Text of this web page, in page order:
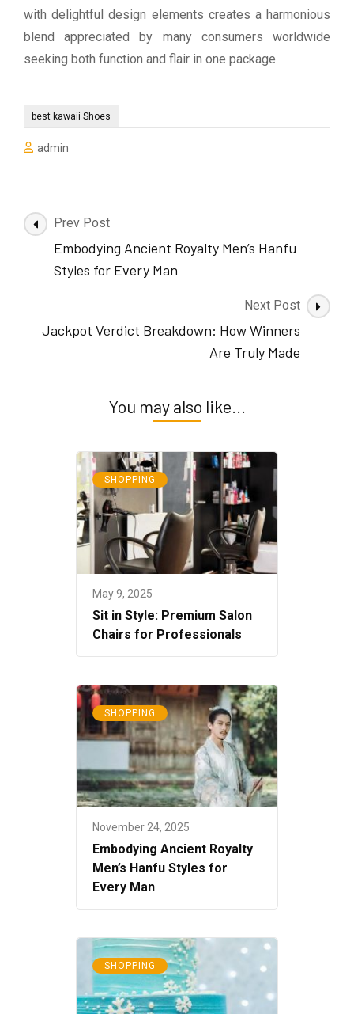
with delightful design elements creates a harmonious
blend appreciated by many consumers worldwide
seeking both function and flair in one package.
best kawaii Shoes
admin
Post
Navigation
Prev Post
Embodying Ancient Royalty Men’s Hanfu
Styles for Every Man
Next Post
Jackpot Verdict Breakdown: How Winners
Are Truly Made
You may also like...
SHOPPING
May 9, 2025
Sit in Style: Premium Salon
Chairs for Professionals
SHOPPING
November 24, 2025
Embodying Ancient Royalty
Men’s Hanfu Styles for
Every Man
SHOPPING